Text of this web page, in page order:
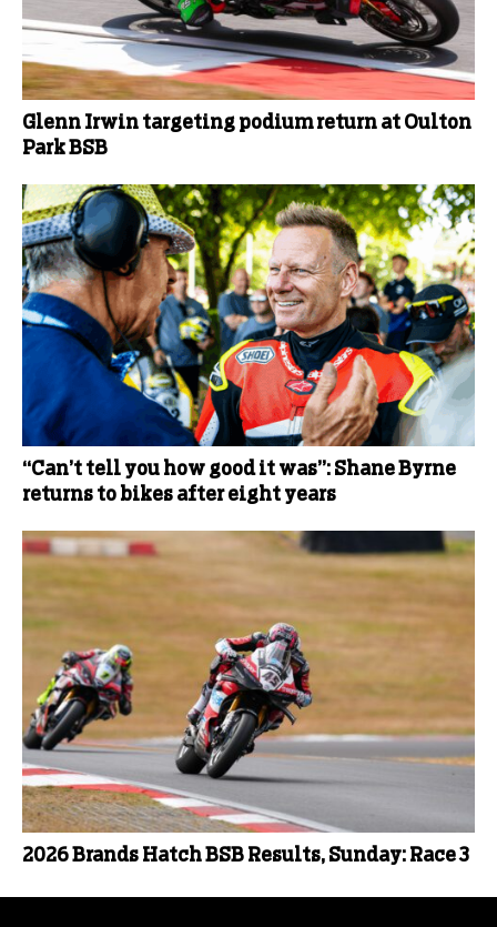
Glenn Irwin targeting podium return at Oulton
Park BSB
“Can’t tell you how good it was”: Shane Byrne
returns to bikes after eight years
2026 Brands Hatch BSB Results, Sunday: Race 3